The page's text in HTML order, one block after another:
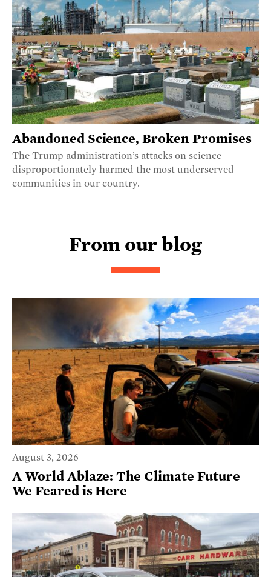
Abandoned Science, Broken Promises
The Trump administration’s attacks on science
disproportionately harmed the most underserved
communities in our country.
From our blog
August 3, 2026
A World Ablaze: The Climate Future
We Feared is Here